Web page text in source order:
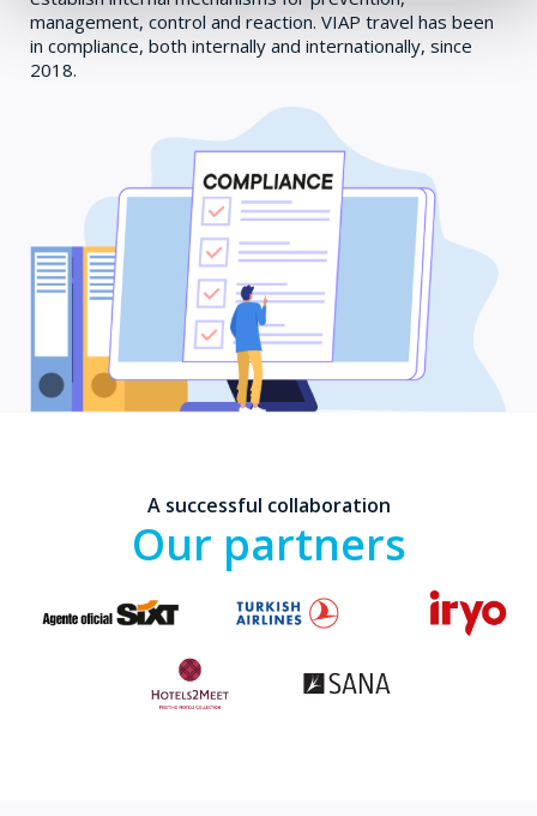
management, control and reaction. VIAP travel has been
in compliance, both internally and internationally, since
2018.
A successful collaboration
Our partners